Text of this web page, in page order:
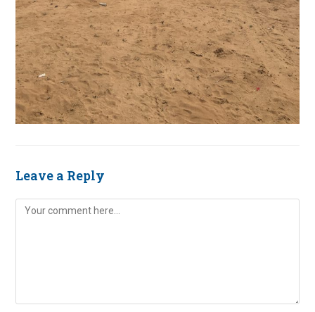
Leave a Reply
Comment